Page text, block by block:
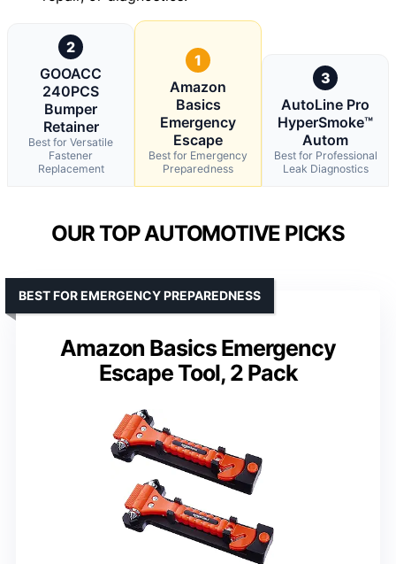
2
GOOACC
240PCS
Bumper
Retainer
Best for Versatile
Fastener
Replacement
1
Amazon
Basics
Emergency
Escape
Best for Emergency
Preparedness
3
AutoLine Pro
HyperSmoke™
Autom
Best for Professional
Leak Diagnostics
OUR TOP AUTOMOTIVE PICKS
Amazon Basics Emergency
Escape Tool, 2 Pack
BEST FOR EMERGENCY PREPAREDNESS